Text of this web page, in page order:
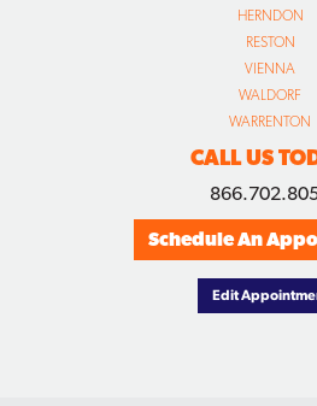
HERNDON
RESTON
VIENNA
WALDORF
WARRENTON
CALL US
Schedule An
Edit